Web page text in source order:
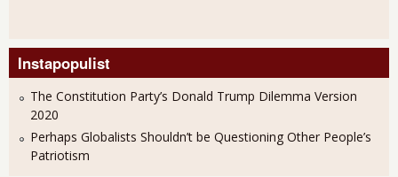
Instapopulist
The Constitution Party’s Donald Trump Dilemma Version
2020
Perhaps Globalists Shouldn’t be Questioning Other People’s
Patriotism